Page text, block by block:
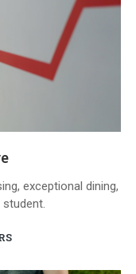
exceptional dining,